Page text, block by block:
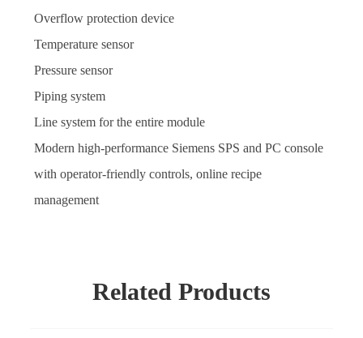
Overflow protection device
Temperature sensor
Pressure sensor
Piping system
Line system for the entire module
Modern high-performance Siemens SPS and PC console
with operator-friendly controls, online recipe
management
Related Products